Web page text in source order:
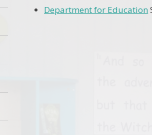
Department for Education